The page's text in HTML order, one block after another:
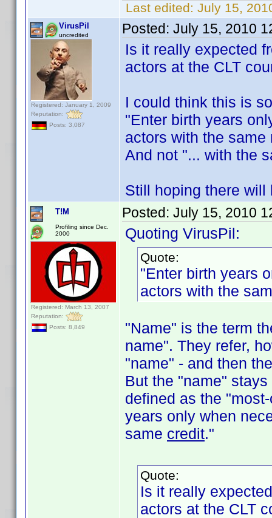
Last edited: July 15,
VirusPil
uncredited
Registered: January 1, 2009
Reputation:
Posts: 3,087
Posted: July 15, 2010
Is it really expected
actors at the CLT
I could think this is
"Enter birth years
actors with the same
And not "... with the
Still hoping there
T!M
Profiling since Dec.
2000
Registered: March 13, 2007
Reputation:
Posts: 8,849
Posted: July 15, 2010
Quoting VirusPil:
Quote:
"Enter birth years
actors with the
"Name" is the term
name". They refer,
"name" - and then
But the "name"
defined as the
years only when
same credit."
Quote:
Is it really
actors at the CLT